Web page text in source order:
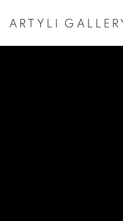
ARTYLI